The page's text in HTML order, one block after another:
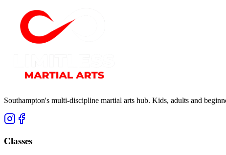
Southampton's multi-discipline martial arts hub. Kids, adults and
Classes